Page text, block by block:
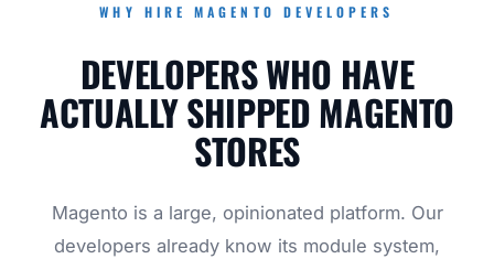
WHY HIRE MAGENTO DEVELOPERS
DEVELOPERS WHO HAVE
ACTUALLY SHIPPED MAGENTO
STORES
Magento is a large, opinionated platform. Our
developers already know its module system,